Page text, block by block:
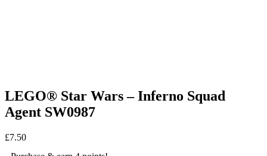
LEGO® Star Wars – Inferno Squad
Agent SW0987
£7.50